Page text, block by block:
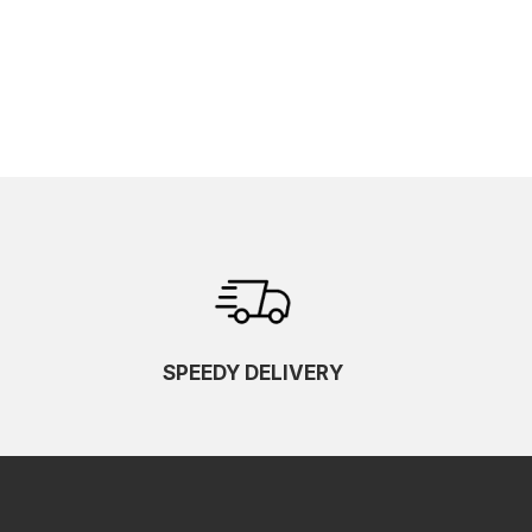
SPEEDY DELIVERY